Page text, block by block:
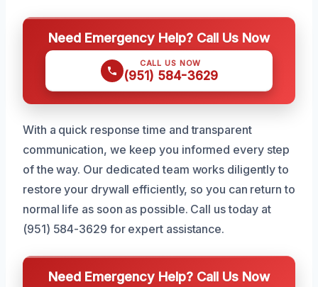
Need Emergency Help? Call Us Now
CALL US NOW
(951) 584-3629
With a quick response time and transparent
communication, we keep you informed every step
of the way. Our dedicated team works diligently to
restore your drywall efficiently, so you can return to
normal life as soon as possible. Call us today at
(951) 584-3629 for expert assistance.
Need Emergency Help? Call Us Now